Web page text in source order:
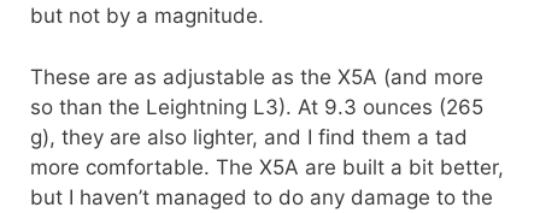
but not by a magnitude.
These are as adjustable as the X5A (and more
so than the Leightning L3). At 9.3 ounces (265
g), they are also lighter, and I find them a tad
more comfortable. The X5A are built a bit better,
but I haven’t managed to do any damage to the